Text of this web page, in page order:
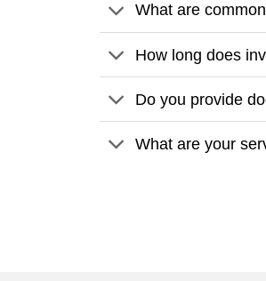
What are
How long does
Do you provide
What are your